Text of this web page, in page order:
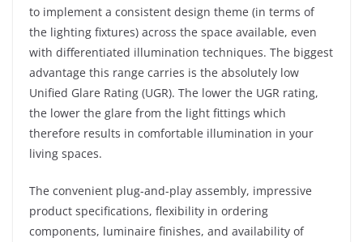
to implement a consistent design theme (in terms of
the lighting fixtures) across the space available, even
with differentiated illumination techniques. The biggest
advantage this range carries is the absolutely low
Unified Glare Rating (UGR). The lower the UGR rating,
the lower the glare from the light fittings which
therefore results in comfortable illumination in your
living spaces.
The convenient plug-and-play assembly, impressive
product specifications, flexibility in ordering
components, luminaire finishes, and availability of